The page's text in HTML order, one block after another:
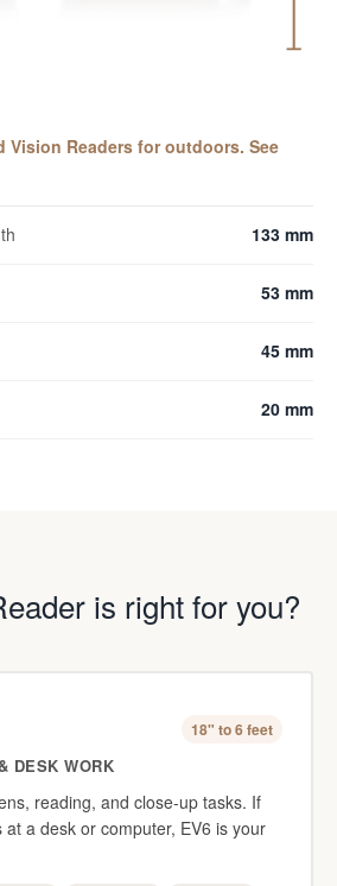
Readers for outdoors. See
133 mm
53 mm
45 mm
20 mm
is right for you?
18" to 6 feet
DESK WORK
reading, and close-up tasks. If
at a desk or computer, EV6 is your